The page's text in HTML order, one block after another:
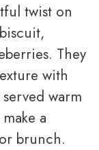
twist on
They
with
warm
a
brunch.